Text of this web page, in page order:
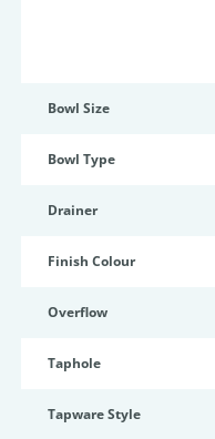
Bowl Size
Bowl Type
Drainer
Finish Colour
Overflow
Taphole
Tapware Style